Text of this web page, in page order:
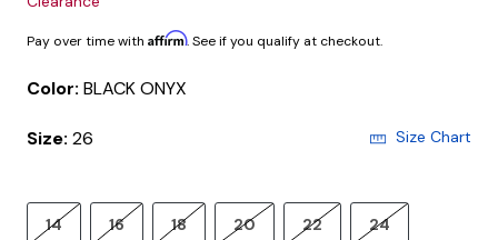
Pay over time with Affirm. See if you qualify at checkout.
Color: BLACK ONYX
Size: 26 Size Chart
14 16 18 20 22 24